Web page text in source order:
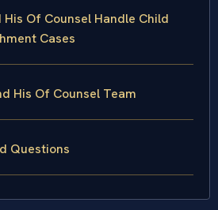
His Of Counsel Handle Child
Cases
His Of Counsel Team
Questions